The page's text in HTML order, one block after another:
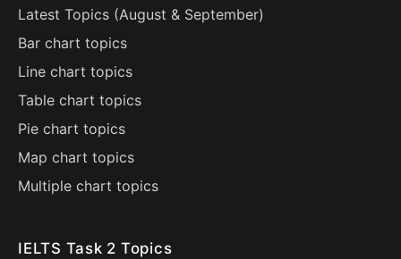
Latest Topics (August & September)
Bar chart topics
Line chart topics
Table chart topics
Pie chart topics
Map chart topics
Multiple chart topics
IELTS Task 2 Topics